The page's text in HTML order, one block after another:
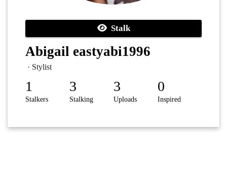
Stalk
Abigail eastyabi1996
· Stylist
1
Stalkers
3
Stalking
3
Uploads
0
Inspired